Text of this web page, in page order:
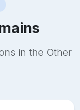
in the Other